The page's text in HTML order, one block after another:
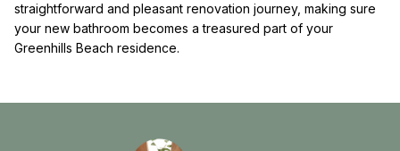
straightforward and pleasant renovation journey, making sure
your new bathroom becomes a treasured part of your
Greenhills Beach residence.